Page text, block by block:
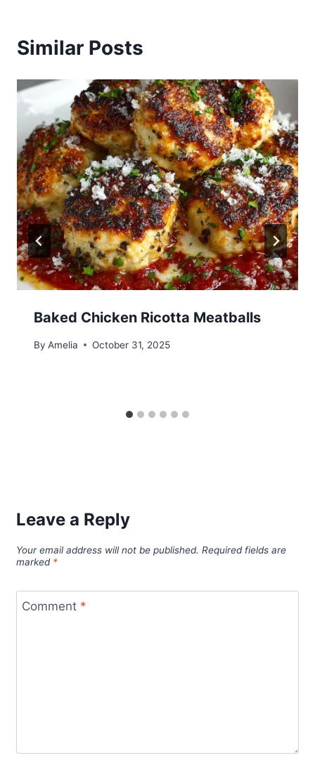
Similar Posts
Baked Chicken Ricotta Meatballs
By Amelia October 31, 2025
Leave a Reply
Your email address will not be published. Required fields are
marked *
Comment *